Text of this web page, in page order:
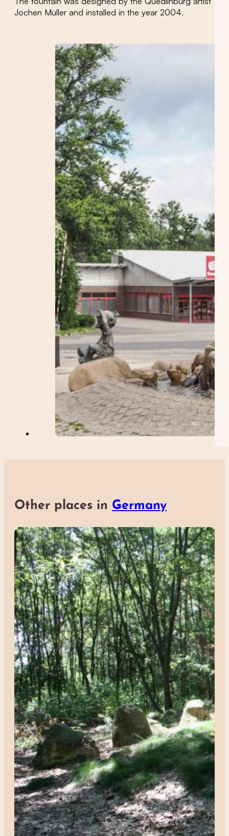
Jochen Müller and installed in the year 2004.
Other places in Germany